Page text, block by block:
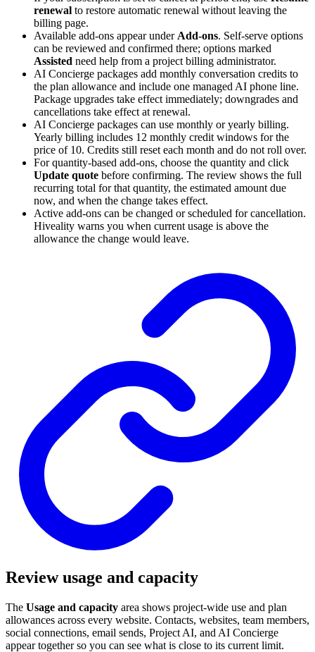
renewal to restore automatic renewal without leaving the
billing page.
Available add-ons appear under Add-ons. Self-serve options
can be reviewed and confirmed there; options marked
Assisted need help from a project billing administrator.
AI Concierge packages add monthly conversation credits to
the plan allowance and include one managed AI phone line.
Package upgrades take effect immediately; downgrades and
cancellations take effect at renewal.
AI Concierge packages can use monthly or yearly billing.
Yearly billing includes 12 monthly credit windows for the
price of 10. Credits still reset each month and do not roll over.
For quantity-based add-ons, choose the quantity and click
Update quote before confirming. The review shows the full
recurring total for that quantity, the estimated amount due
now, and when the change takes effect.
Active add-ons can be changed or scheduled for cancellation.
Hiveality warns you when current usage is above the
allowance the change would leave.
Review usage and capacity
The Usage and capacity area shows project-wide use and plan
allowances across every website. Contacts, websites, team members,
social connections, email sends, Project AI, and AI Concierge
appear together so you can see what is close to its current limit.